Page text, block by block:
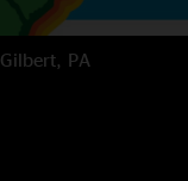
Gilbert, PA